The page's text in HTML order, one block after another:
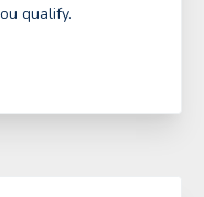
qualify.